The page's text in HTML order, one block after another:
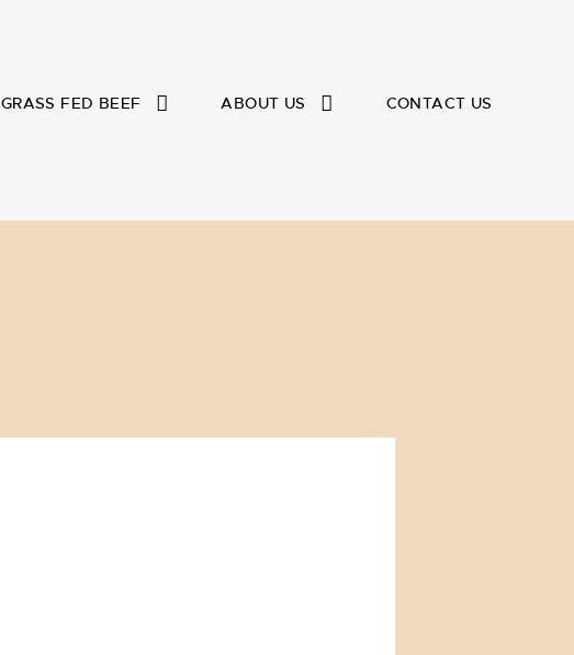
GRASS FED BEEF ABOUT US CONTACT US